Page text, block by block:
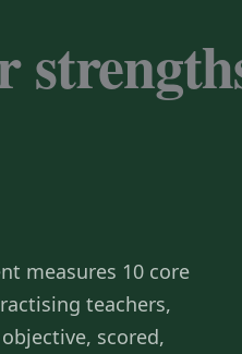
measures 10 core
teachers,
scored,